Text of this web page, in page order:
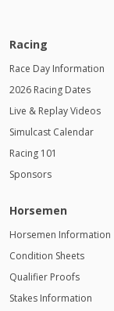
Racing
Race Day Information
2026 Racing Dates
Live & Replay Videos
Simulcast Calendar
Racing 101
Sponsors
Horsemen
Horsemen Information
Condition Sheets
Qualifier Proofs
Stakes Information